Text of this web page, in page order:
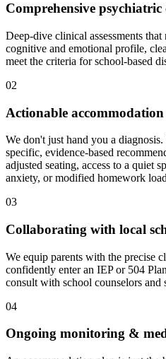
Comprehensive psychiatric
Deep-dive clinical assessments
cognitive and emotional profile,
meet the criteria for school-based
02
Actionable
We don't just hand you a
specific, evidence-based
adjusted seating, access to a quiet
anxiety, or modified homework
03
Collaborating with local
We equip parents with the precise
confidently enter an IEP or 504
consult with school counselors and
04
Ongoing monitoring &